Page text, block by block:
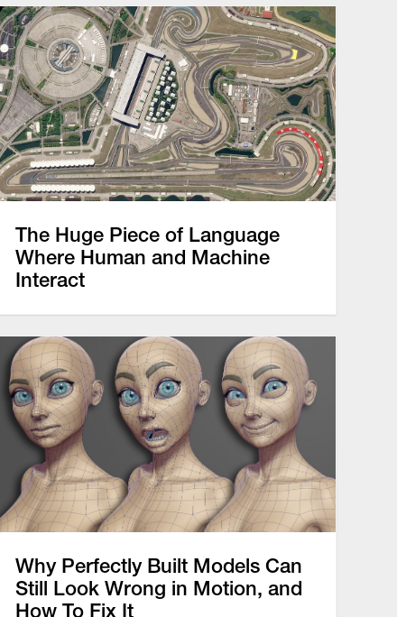
The Huge Piece of Language
Where Human and Machine
Interact
Why Perfectly Built Models Can
Still Look Wrong in Motion, and
How To Fix It